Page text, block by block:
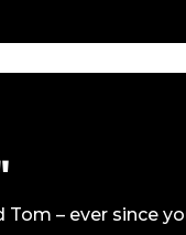
– ever since